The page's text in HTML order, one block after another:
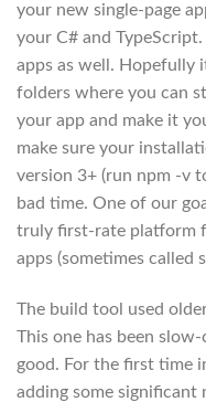
your new single-page
your C# and
apps as well. Hopefully
folders where you can
your app and make it
make sure your
version 3+ (run npm -v
bad time. One of our
truly first-rate platform
apps (sometimes called
The build tool used
This one has been
good. For the first time
adding some